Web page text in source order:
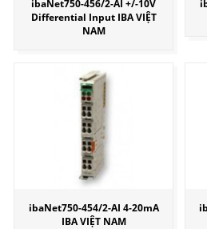
ibaNet750-456/2-AI +/-10V
Differential Input IBA VIỆT
NAM
ibaNet750-454/2-AI 4-20mA
IBA VIỆT NAM